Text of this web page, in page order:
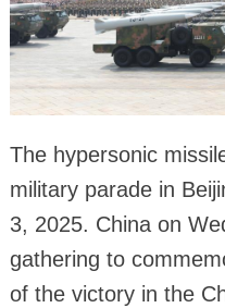
The hypersonic
military parade in
3, 2025. China on
gathering to
of the victory in the